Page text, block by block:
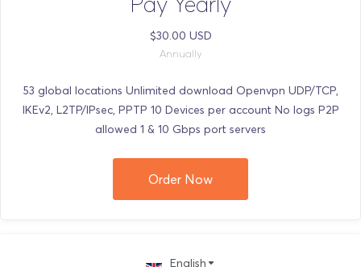
$30.00 USD
Annually
53 global locations Unlimited download Openvpn UDP/TCP,
IKEv2, L2TP/IPsec, PPTP 10 Devices per account No logs P2P
allowed 1 & 10 Gbps port servers
Order Now
English